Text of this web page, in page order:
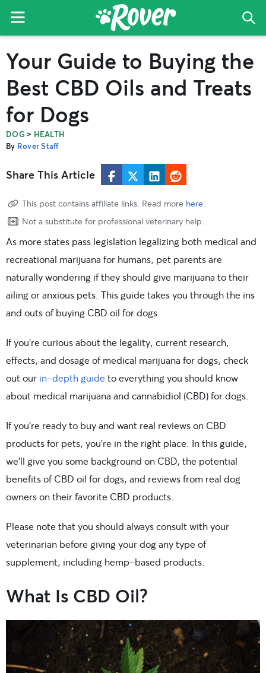
to
primary
navigation
to
main
content
to
primary
sidebar
The
Rover
Blog
Menu
Your Guide to Buying the
Best CBD Oils and Treats
for Dogs
DOG > HEALTH
By Rover Staff
Share This Article
This post contains affiliate links. Read more here.
Not a substitute for professional veterinary help.
As more states pass legislation legalizing both medical and
recreational marijuana for humans, pet parents are
naturally wondering if they should give marijuana to their
ailing or anxious pets. This guide takes you through the ins
and outs of buying CBD oil for dogs.
If you’re curious about the legality, current research,
effects, and dosage of medical marijuana for dogs, check
out our in-depth guide to everything you should know
about medical marijuana and cannabidiol (CBD) for dogs.
If you’re ready to buy and want real reviews on CBD
products for pets, you’re in the right place. In this guide,
we’ll give you some background on CBD, the potential
benefits of CBD oil for dogs, and reviews from real dog
owners on their favorite CBD products.
Please note that you should always consult with your
veterinarian before giving your dog any type of
supplement, including hemp-based products.
What Is CBD Oil?